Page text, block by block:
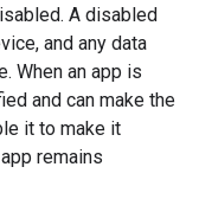
A disabled
and any data
When an app is
and can make the
it to make it
remains